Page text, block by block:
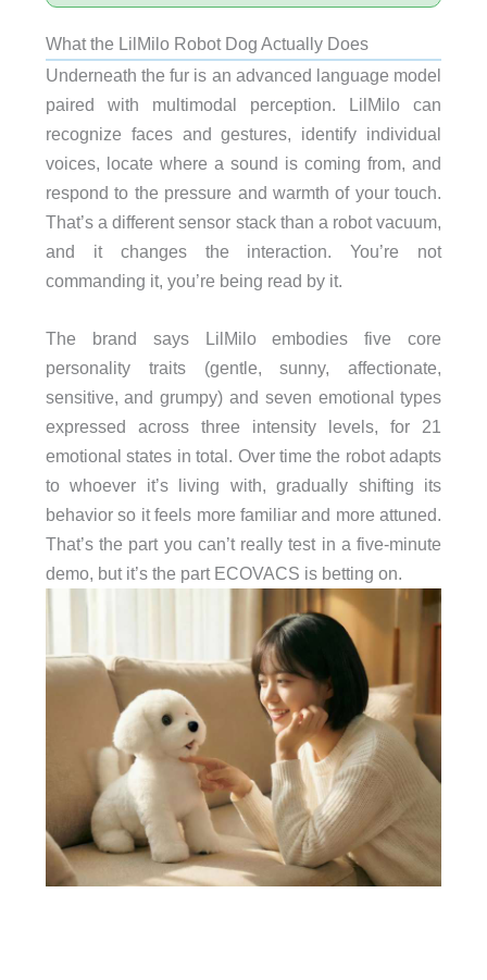
What the LilMilo Robot Dog Actually Does
Underneath the fur is an advanced language model
paired with multimodal perception. LilMilo can
recognize faces and gestures, identify individual
voices, locate where a sound is coming from, and
respond to the pressure and warmth of your touch.
That’s a different sensor stack than a robot vacuum,
and it changes the interaction. You’re not
commanding it, you’re being read by it.
The brand says LilMilo embodies five core
personality traits (gentle, sunny, affectionate,
sensitive, and grumpy) and seven emotional types
expressed across three intensity levels, for 21
emotional states in total. Over time the robot adapts
to whoever it’s living with, gradually shifting its
behavior so it feels more familiar and more attuned.
That’s the part you can’t really test in a five-minute
demo, but it’s the part ECOVACS is betting on.